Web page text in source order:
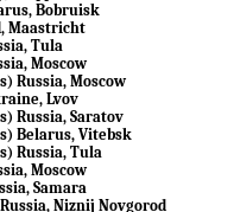
Bobruisk
Maastricht
Tula
Moscow
Russia, Moscow
Lvov
Russia, Saratov
Belarus, Vitebsk
Russia, Tula
Moscow
Samara
Russia, Niznij Novgorod